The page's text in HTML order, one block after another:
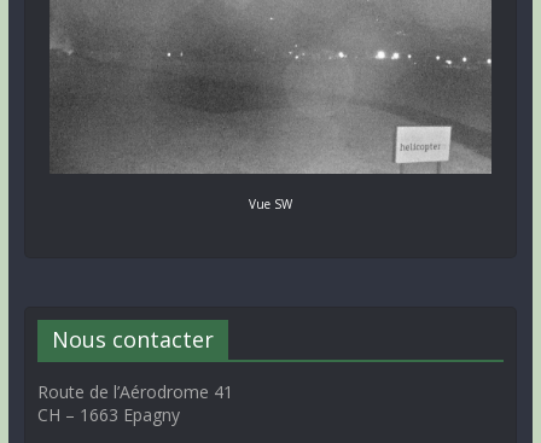
Vue SW
Nous contacter
Route de l’Aérodrome 41
CH – 1663 Epagny